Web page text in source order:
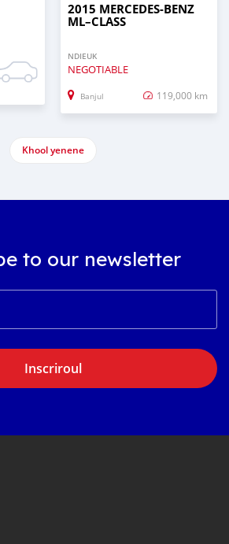
2015 MERCEDES‒BENZ
ML–CLASS
NDIEUK
NEGOTIABLE
Banjul 119,000 km
Khool yenene
to our newsletter
Inscriroul